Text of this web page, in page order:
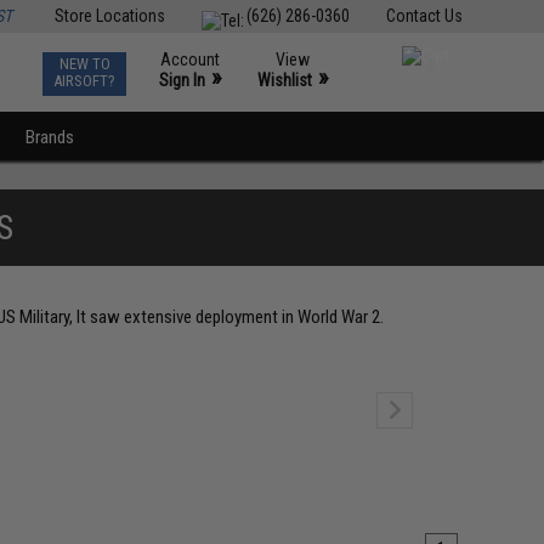
Contact Us
(626) 286-0360
Store Locations
NEW TO
AIRSOFT?
Account
Sign In »
View
Wishlist »
Brands
Military, It saw extensive deployment in World War 2.